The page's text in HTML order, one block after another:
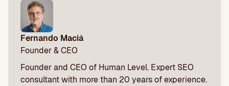
Fernando Maciá
Founder & CEO
Founder and CEO of Human Level. Expert SEO
consultant with more than 20 years of experience.